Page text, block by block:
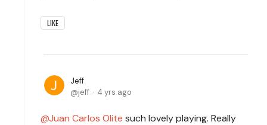
LIKE
Jeff
jeff
4 yrs ago
Juan Carlos Olite such lovely playing. Really